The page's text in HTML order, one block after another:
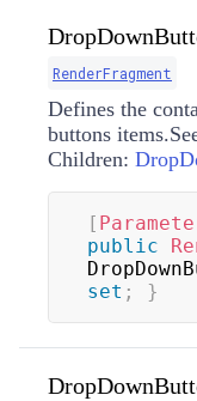
RenderFragment
Defines the
buttons
Children:
[
public
set ; }